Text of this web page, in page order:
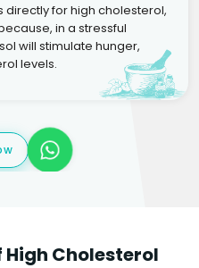
for high cholesterol,
in a stressful
will stimulate hunger,
levels.
Cholesterol